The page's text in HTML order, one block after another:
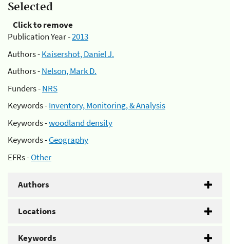
Selected
Click to remove
Publication Year -2013
Authors -Kaisershot, Daniel J.
Authors -Nelson, Mark D.
Funders -NRS
Keywords -Inventory, Monitoring, & Analysis
Keywords -woodland density
Keywords -Geography
EFRs -Other
Authors
Locations
Keywords